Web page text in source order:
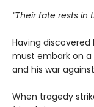
“Their fate rests in
Having discovered
must embark on a
and his war
When tragedy